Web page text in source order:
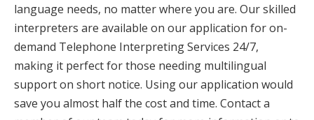
language needs, no matter where you are. Our skilled
interpreters are available on our application for on-
demand Telephone Interpreting Services 24/7,
making it perfect for those needing multilingual
support on short notice. Using our application would
save you almost half the cost and time. Contact a